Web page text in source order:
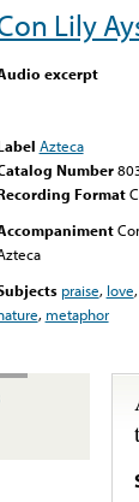
Lily
excerpt
Azteca
Number
Format
praise, love,
, metaphor